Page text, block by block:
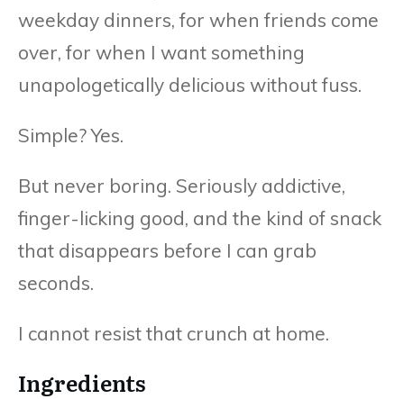
weekday dinners, for when friends come
over, for when I want something
unapologetically delicious without fuss.
Simple? Yes.
But never boring. Seriously addictive,
finger-licking good, and the kind of snack
that disappears before I can grab
seconds.
I cannot resist that crunch at home.
Ingredients